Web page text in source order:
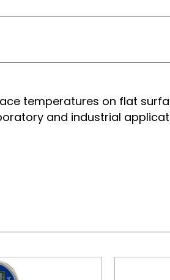
temperatures on flat
and industrial